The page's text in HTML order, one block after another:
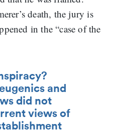
death, the jury is
in the “case of the
and
did not
views of